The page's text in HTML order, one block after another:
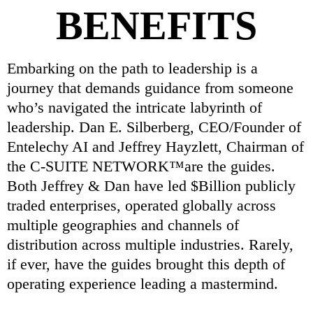
BENEFITS
Embarking on the path to leadership is a
journey that demands guidance from someone
who’s navigated the intricate labyrinth of
leadership. Dan E. Silberberg, CEO/Founder of
Entelechy AI and Jeffrey Hayzlett, Chairman of
the C-SUITE NETWORK™are the guides.
Both Jeffrey & Dan have led $Billion publicly
traded enterprises, operated globally across
multiple geographies and channels of
distribution across multiple industries. Rarely,
if ever, have the guides brought this depth of
operating experience leading a mastermind.